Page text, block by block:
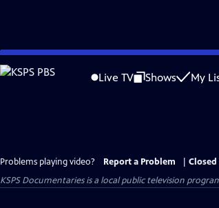
Skip
to
Live TV Shows My
Problems playing video? Report a Problem
KSPS Documentariesis a local public television